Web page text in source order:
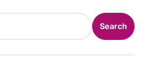
Search